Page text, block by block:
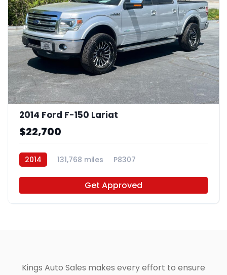
2014 Ford F-150 Lariat
$22,700
2014 131,768 miles P8307
Get Approved
Kings Auto Sales makes every effort to ensure